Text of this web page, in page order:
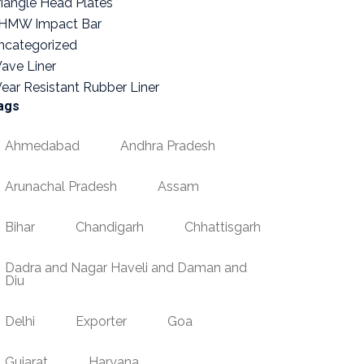
Impact Bar
Liner
Resistant Rubber Liner
Ahmedabad Andhra Pradesh
Arunachal Pradesh Assam
Bihar Chandigarh Chhattisgarh
Dadra and Nagar Haveli and Daman and
Diu
Delhi Exporter Goa